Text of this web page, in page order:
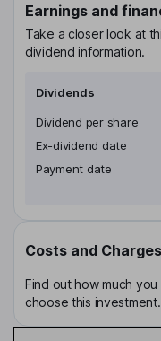
Earnings and
Take a closer look at
dividend information.
Dividends
Dividend per share
Ex-dividend date
Payment date
Costs and Charges
Find out how much
choose this investment.